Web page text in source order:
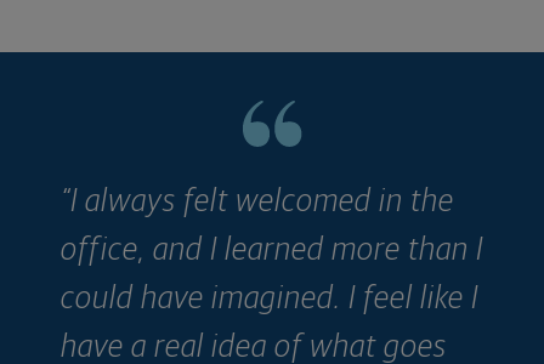
“I always felt welcomed in the
office, and I learned more than I
could have imagined. I feel like I
have a real idea of what goes